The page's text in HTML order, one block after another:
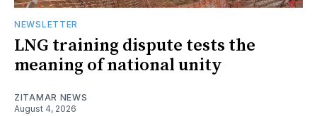
NEWSLETTER
LNG training dispute tests the
meaning of national unity
ZITAMAR NEWS
August 4, 2026